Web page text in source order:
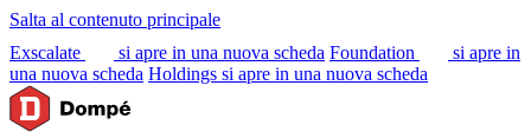
Salta al contenuto principale
Exscalate
si apre in una nuova scheda Foundation
si apre in
una nuova scheda Holdings si apre in una nuova scheda